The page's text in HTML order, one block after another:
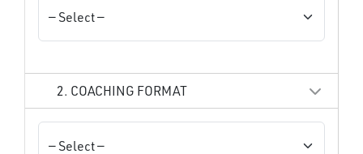
2. COACHING FORMAT